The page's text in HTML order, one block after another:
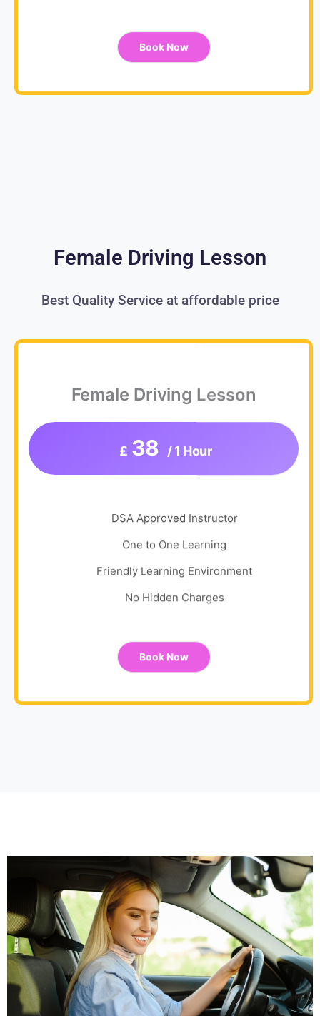
Book Now
Female Driving Lesson
Best Quality Service at affordable price
Female Driving Lesson
£ 38 / 1 Hour
DSA Approved Instructor
One to One Learning
Friendly Learning Environment
No Hidden Charges
Book Now